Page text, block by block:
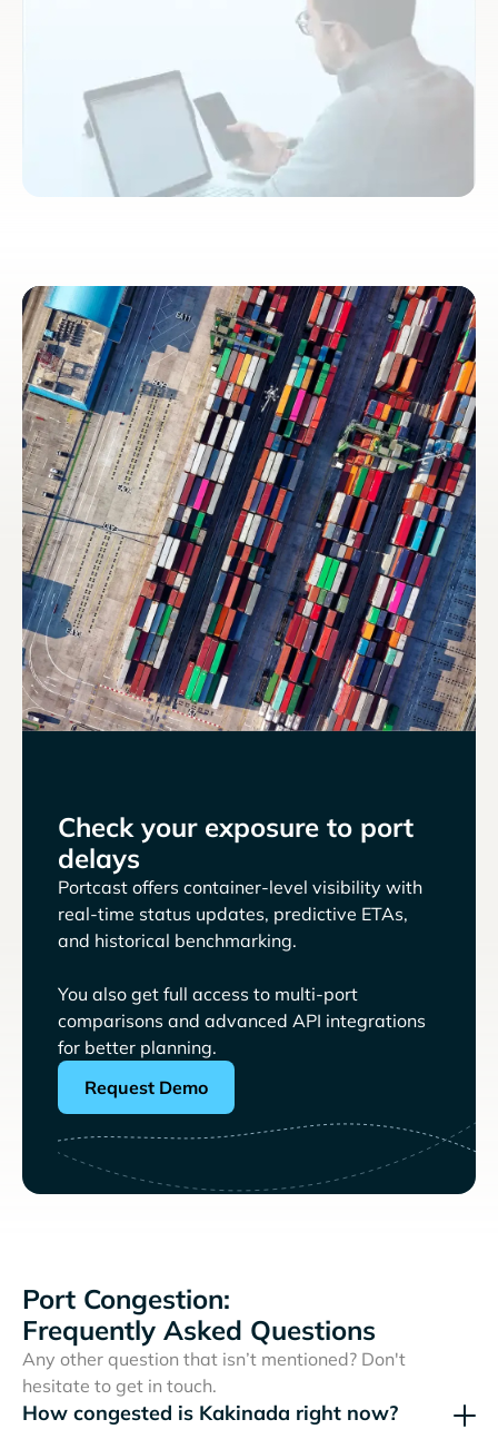
Check your exposure to port
delays
Portcast offers container-level visibility with
real-time status updates, predictive ETAs,
and historical benchmarking.
You also get full access to multi-port
comparisons and advanced API integrations
for better planning.
Request Demo
Port Congestion:
Frequently Asked Questions
Any other question that isn’t mentioned? Don't
hesitate to get in touch.
How congested is Kakinada right now?